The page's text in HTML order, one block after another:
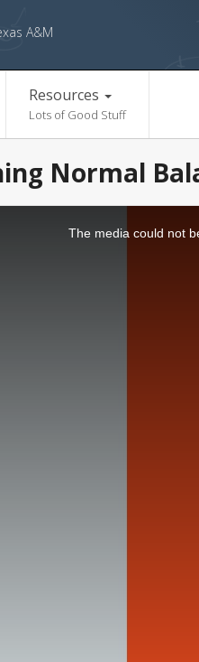
A&M
Resources
Lots of Good Stuff
Normal
The media could not